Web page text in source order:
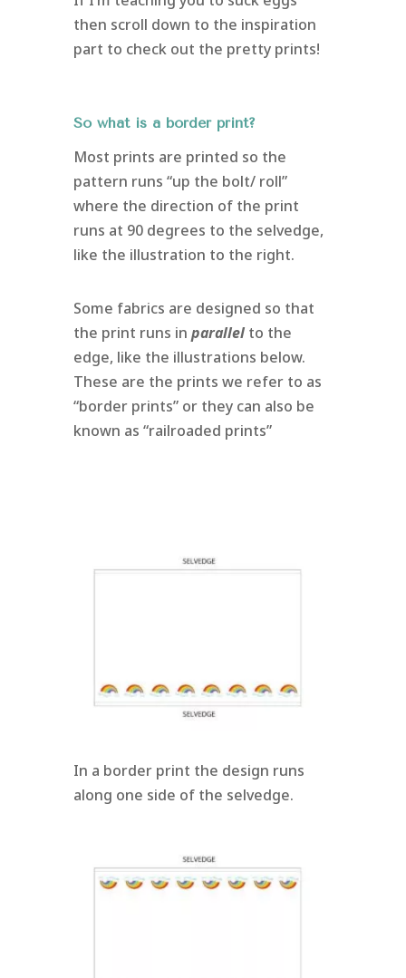
then scroll down to the inspiration
part to check out the pretty prints!
So what is a border print?
Most prints are printed so the
pattern runs “up the bolt/ roll”
where the direction of the print
runs at 90 degrees to the selvedge,
like the illustration to the right.
Some fabrics are designed so that
the print runs in parallelto the
edge, like the illustrations below.
These are the prints we refer to as
“border prints” or they can also be
known as “railroaded prints”
In a border print the design runs
along one side of the selvedge.